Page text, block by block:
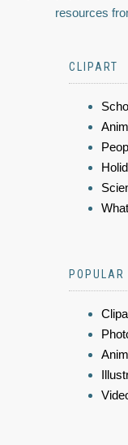
resources
CLIPART
POPULAR